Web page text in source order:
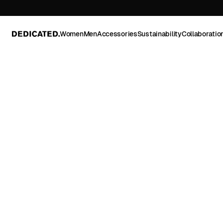
WomenMenAccessoriesSustainability